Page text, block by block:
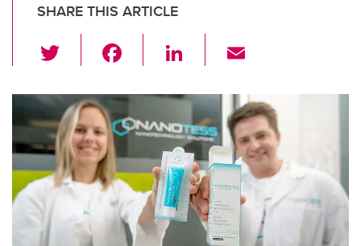
SHARE THIS ARTICLE
wi
tt
er
c
e
b
o
o
k
Li
k
e
dI
n
ail